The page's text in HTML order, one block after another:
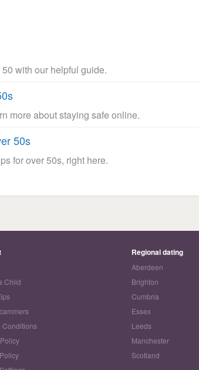
with our helpful guide.
more about staying safe online.
50s
for over 50s, right here.
Child
Conditions
Regional dating
Aberdeen
Brighton
Cumbria
Essex
Leeds
Manchester
Scotland